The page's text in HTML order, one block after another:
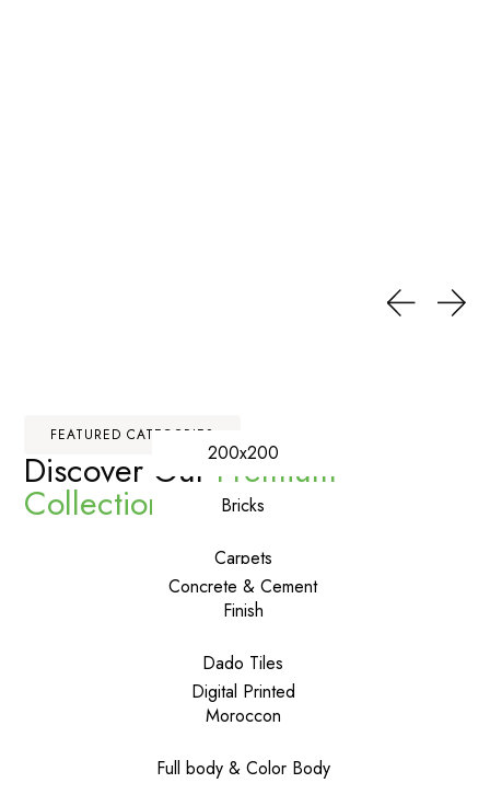
FEATURED CATEGORIES
Discover OurPremium
Collections
200x200
Bricks
Carpets
Concrete & Cement
Finish
Dado Tiles
Digital Printed
Moroccon
Full body & Color Body